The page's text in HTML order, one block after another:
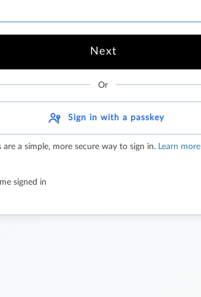
Or
Sign in with a passkey
are a simple, more secure way to sign in. Learn more
signed in